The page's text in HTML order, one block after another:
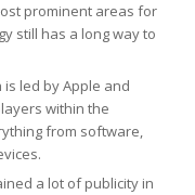
prominent areas for
still has a long way to
led by Apple and
within the
from software,
a lot of publicity in